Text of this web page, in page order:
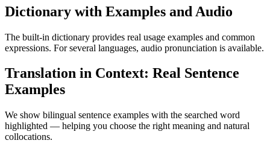
Dictionary with Examples and Audio
The built-in dictionary provides real usage examples and common
expressions. For several languages, audio pronunciation is available.
Translation in Context: Real Sentence
Examples
We show bilingual sentence examples with the searched word
highlighted — helping you choose the right meaning and natural
collocations.